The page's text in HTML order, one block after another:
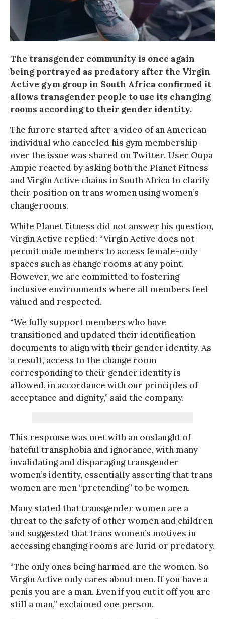
The transgender community is once again
being portrayed as predatory after the Virgin
Active gym group in South Africa confirmed it
allows transgender people to use its changing
rooms according to their gender identity.
The furore started after a video of an American
individual who canceled his gym membership
over the issue was shared on Twitter. User Oupa
Ampie reacted by asking both the Planet Fitness
and Virgin Active chains in South Africa to clarify
their position on trans women using women’s
changerooms.
While Planet Fitness did not answer his question,
Virgin Active replied: “Virgin Active does not
permit male members to access female-only
spaces such as change rooms at any point.
However, we are committed to fostering
inclusive environments where all members feel
valued and respected.
“We fully support members who have
transitioned and updated their identification
documents to align with their gender identity. As
a result, access to the change room
corresponding to their gender identity is
allowed, in accordance with our principles of
acceptance and dignity,” said the company.
This response was met with an onslaught of
hateful transphobia and ignorance, with many
invalidating and disparaging transgender
women’s identity, essentially asserting that trans
women are men “pretending” to be women.
Many stated that transgender women are a
threat to the safety of other women and children
and suggested that trans women’s motives in
accessing changing rooms are lurid or predatory.
“The only ones being harmed are the women. So
Virgin Active only cares about men. If you have a
penis you are a man. Even if you cut it off you are
still a man,” exclaimed one person.